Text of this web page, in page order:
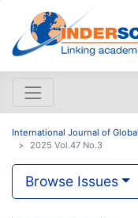
International Journal of
2025 Vol.47 No.3
Browse Issues